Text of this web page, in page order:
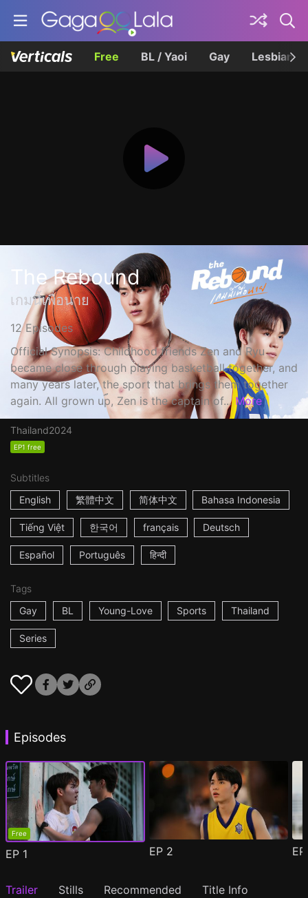
Free BL / Yaoi Gay Lesbian
The Rebound
เกมนี้เพื่อนาย
12 Episodes
Official Synopsis: Childhood friends Zen and Ryu
became close through playing basketball together, and
many years later, the sport that brings them together
again. All grown up, Zen is the captain of... More
Thailand2024
EP1 free
Subtitles
English
繁體中文 简体中文 Bahasa Indonesia
Tiếng Việt 한국어 français Deutsch
Español Português हिन्दी
Tags
Gay
BL Young-Love Sports Thailand
Series
Episodes
Free
EP 1 EP 2
Trailer Stills Recommended Title Info